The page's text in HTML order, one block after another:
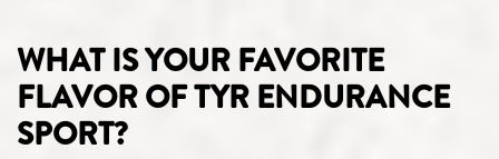
WHAT IS YOUR FAVORITE
FLAVOR OF TYR ENDURANCE
SPORT?